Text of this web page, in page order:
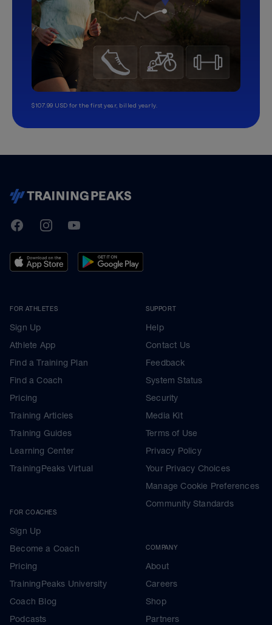
$107.99 USD for the first year, billed yearly.
TrainingPeaks
FacebookInstagramYoutube
FOR ATHLETES
Sign Up
Athlete App
Find a Training Plan
Find a Coach
Pricing
Training Articles
Training Guides
Learning Center
TrainingPeaks Virtual
FOR COACHES
Sign Up
Become a Coach
Pricing
TrainingPeaks University
Coach Blog
Podcasts
SUPPORT
Help
Contact Us
Feedback
System Status
Security
Media Kit
Terms of Use
Privacy Policy
Your Privacy Choices
Manage Cookie Preferences
Community Standards
COMPANY
About
Careers
Shop
Partners